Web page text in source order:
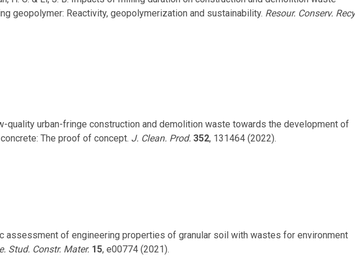
geopolymer: Reactivity, geopolymerization and sustainability. Resour. Conserv.
quality urban-fringe construction and demolition waste towards the development of
The proof of concept. J. Clean. Prod. 352, 131464 (2022).
assessment of engineering properties of granular soil with wastes for environment
Stud. Constr. Mater. 15, e00774 (2021).